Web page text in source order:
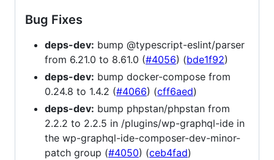
Bug Fixes
deps-dev: bump @typescript-eslint/parser
from 6.21.0 to 8.61.0 (#4056) (bde1f92)
deps-dev: bump docker-compose from
0.24.8 to 1.4.2 (#4066) (cff6aed)
deps-dev: bump phpstan/phpstan from
2.2.2 to 2.2.5 in /plugins/wp-graphql-ide in
the wp-graphql-ide-composer-dev-minor-
patch group (#4050) (ceb4fad)